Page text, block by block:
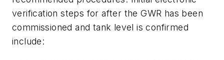
verification steps for after the GWR has been
commissioned and tank level is confirmed
include: